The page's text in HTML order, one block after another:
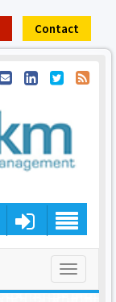
Contact
Toggle